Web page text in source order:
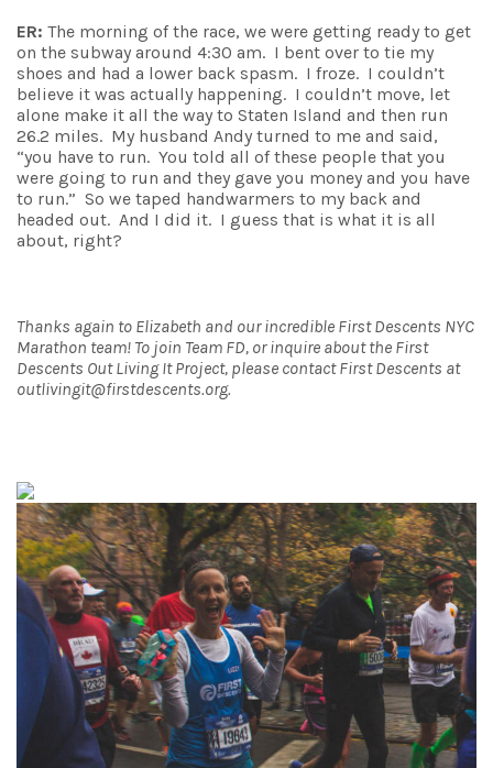
ER: The morning of the race, we were getting ready to get
on the subway around 4:30 am. I bent over to tie my
shoes and had a lower back spasm. I froze. I couldn’t
believe it was actually happening. I couldn’t move, let
alone make it all the way to Staten Island and then run
26.2 miles. My husband Andy turned to me and said,
“you have to run. You told all of these people that you
were going to run and they gave you money and you have
to run.” So we taped handwarmers to my back and
headed out. And I did it. I guess that is what it is all
about, right?
Thanks again to Elizabeth and our incredible First Descents NYC
Marathon team! To join Team FD, or inquire about the First
Descents Out Living It Project, please contact First Descents at
outlivingit@firstdescents.org.